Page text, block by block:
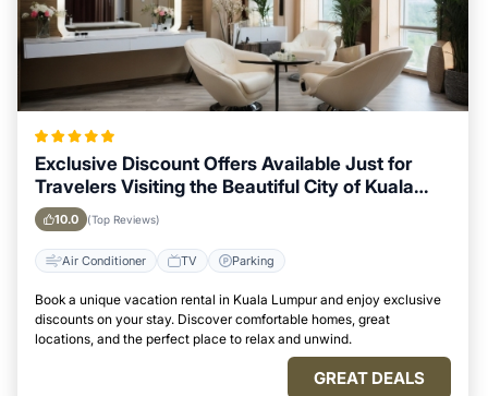
Exclusive Discount Offers Available Just for
Travelers Visiting the Beautiful City of Kuala
Lumpur
10.0 (Top Reviews)
Air Conditioner TV Parking
Book a unique vacation rental in Kuala Lumpur and enjoy exclusive
discounts on your stay. Discover comfortable homes, great
locations, and the perfect place to relax and unwind.
GREAT DEALS